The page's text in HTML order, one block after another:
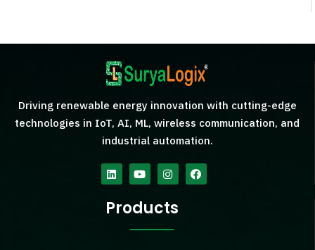
Driving renewable energy innovation with cutting-edge
technologies in IoT, AI, ML, wireless communication, and
industrial automation.
LinkedinYoutubeInstagramFacebook
Products